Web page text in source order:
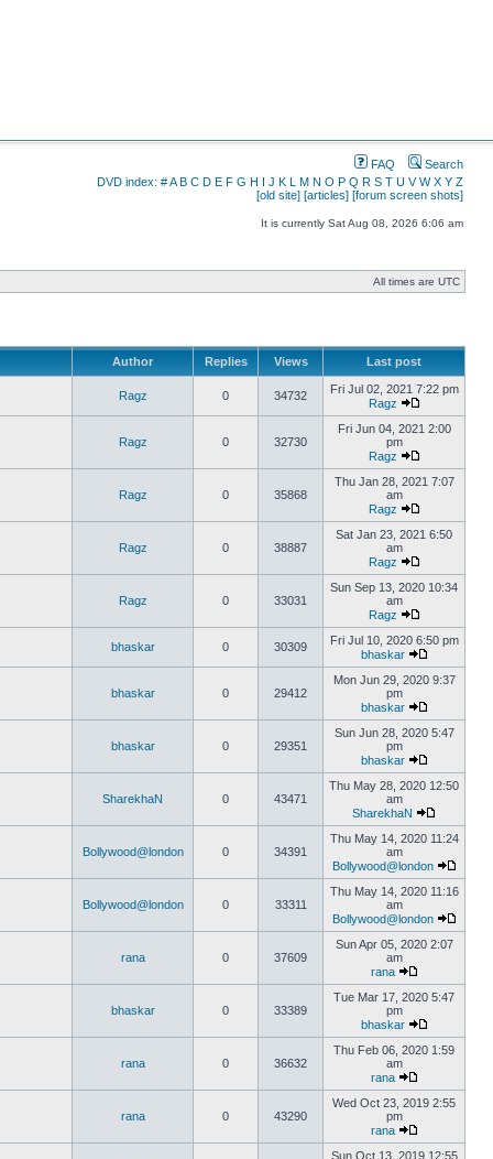
FAQ
Search
DVD index: #A B C D E F G H I J K L M N O P Q R S T U V W X Y Z
[old site] [articles] [forum screen shots]
It is currently Sat Aug 08, 2026 6:06 am
All times are UTC
Author Replies Views Last post
Ragz 0 34732
Fri Jul 02, 2021 7:22 pm
Ragz
Ragz 0 32730
Fri Jun 04, 2021 2:00
pm
Ragz
Ragz 0 35868
Thu Jan 28, 2021 7:07
am
Ragz
Ragz 0 38887
Sat Jan 23, 2021 6:50
am
Ragz
Ragz 0 33031
Sun Sep 13, 2020 10:34
am
Ragz
bhaskar 0 30309
Fri Jul 10, 2020 6:50 pm
bhaskar
bhaskar 0 29412
Mon Jun 29, 2020 9:37
pm
bhaskar
bhaskar 0 29351
Sun Jun 28, 2020 5:47
pm
bhaskar
SharekhaN 0 43471
Thu May 28, 2020 12:50
am
SharekhaN
Bollywood@london 0 34391
Thu May 14, 2020 11:24
am
Bollywood@london
Bollywood@london 0 33311
Thu May 14, 2020 11:16
am
Bollywood@london
rana 0 37609
Sun Apr 05, 2020 2:07
am
rana
bhaskar 0 33389
Tue Mar 17, 2020 5:47
pm
bhaskar
rana 0 36632
Thu Feb 06, 2020 1:59
am
rana
rana 0 43290
Wed Oct 23, 2019 2:55
pm
rana
Sun Oct 13, 2019 12:55